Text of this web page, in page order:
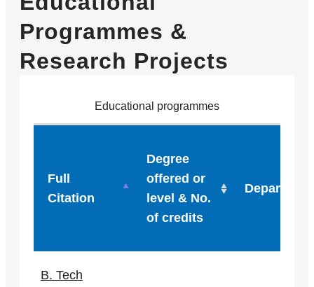
Programmes &
Research Projects
Educational programmes
Full
Citation
Degree
offered or
level & No.
of credits
B. Tech